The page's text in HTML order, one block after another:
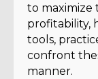
to maximize
profitability,
tools,
confront
manner.